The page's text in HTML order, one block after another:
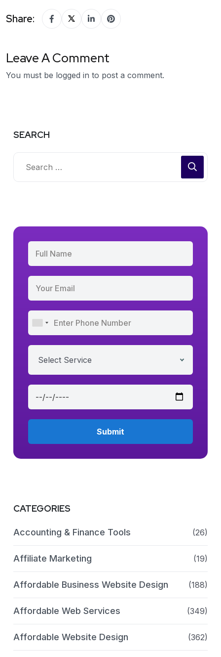
Share:
Leave A Comment
You must be logged in to post a comment.
SEARCH
Select Service
CATEGORIES
Accounting & Finance Tools (26)
Affiliate Marketing (19)
Affordable Business Website Design (188)
Affordable Web Services (349)
Affordable Website Design (362)